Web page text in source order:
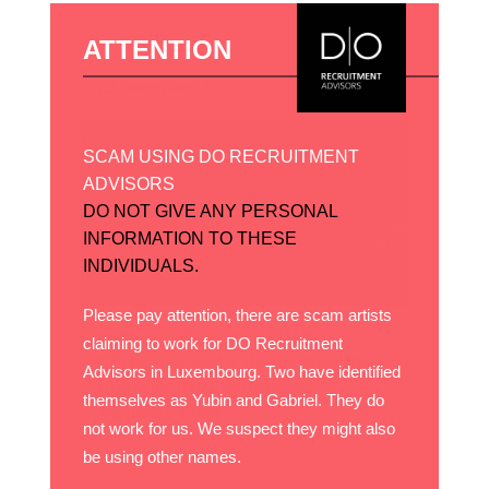
Wishing you a very Happy
Christmas and a Happy New Year
from the DO Recruitment
Advisors team
ATTENTION
SCAM USING DO RECRUITMENT
ADVISORS
DO NOT GIVE ANY PERSONAL
INFORMATION TO THESE
INDIVIDUALS.
Please pay attention, there are scam artists
claiming to work for DO Recruitment
Advisors in Luxembourg. Two have identified
themselves as Yubin and Gabriel. They do
not work for us. We suspect they might also
be using other names.